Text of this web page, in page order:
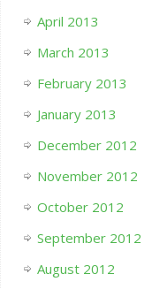
April 2013
March 2013
February 2013
January 2013
December 2012
November 2012
October 2012
September 2012
August 2012